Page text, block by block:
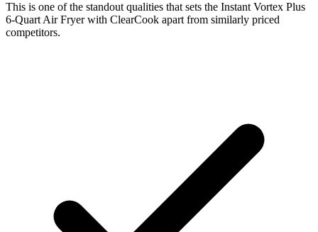
This is one of the standout qualities that sets the Instant Vortex Plus
6-Quart Air Fryer with ClearCook apart from similarly priced
competitors.